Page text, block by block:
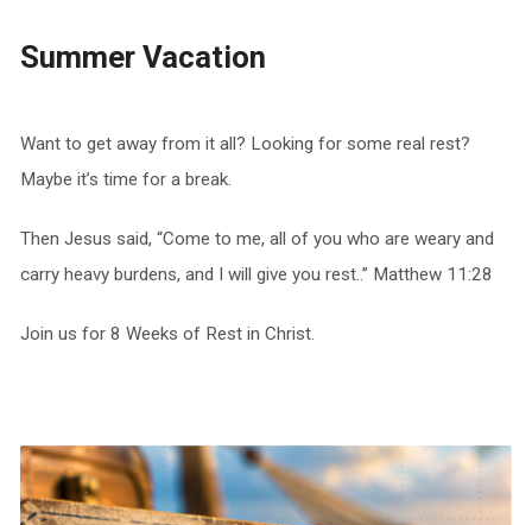
Summer Vacation
Want to get away from it all? Looking for some real rest?
Maybe it’s time for a break.
Then Jesus said, “Come to me, all of you who are weary and
carry heavy burdens, and I will give you rest..” Matthew 11:28
Join us for 8 Weeks of Rest in Christ.